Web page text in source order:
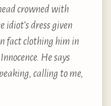
crowned with
idiot’s dress given
fact clothing him in
He says
calling to me,